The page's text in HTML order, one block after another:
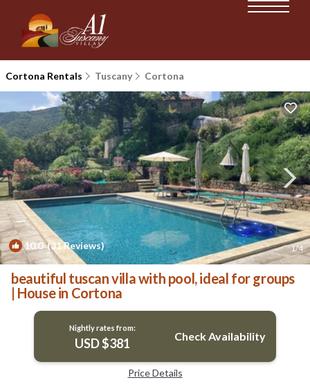
Cortona Rentals Tuscany Cortona
10.0(31 Reviews) 1/4
beautiful tuscan villa with pool, ideal for groups
| House in Cortona
Nightly rates from:
USD $381 Check Availability
Price Details